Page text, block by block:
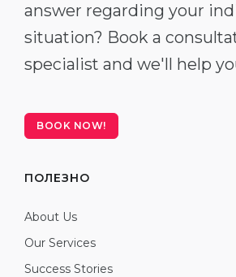
answer regarding your
situation? Book a
specialist and we'll help
BOOK NOW!
ПОЛЕЗНО
About Us
Our Services
Success Stories